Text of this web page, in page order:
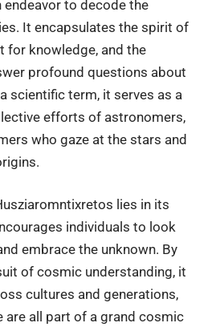
endeavor to decode the
It encapsulates the spirit of
for knowledge, and the
profound questions about
scientific term, it serves as a
efforts of astronomers,
who gaze at the stars and
lies in its
individuals to look
embrace the unknown. By
of cosmic understanding, it
cultures and generations,
are all part of a grand cosmic